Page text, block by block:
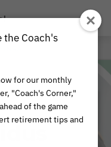
the Coach's
for our monthly
"Coach's Corner,"
of the game
retirement tips and